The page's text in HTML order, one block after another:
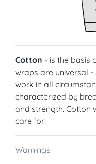
Cotton - is the basis
wraps are universal
work in all
characterized by
and strength. Cotton
care for.
Warnings